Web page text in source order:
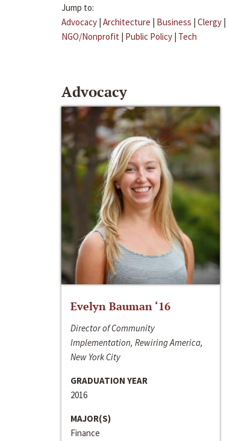
Jump to:
Advocacy | Architecture | Business | Clergy |
NGO/Nonprofit | Public Policy | Tech
Advocacy
Evelyn Bauman ‘16
Director of Community
Implementation, Rewiring America,
New York City
GRADUATION YEAR
2016
MAJOR(S)
Finance